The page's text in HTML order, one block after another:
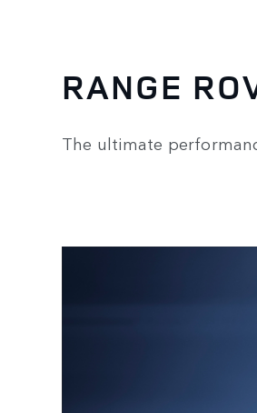
RANGE
The ultimate